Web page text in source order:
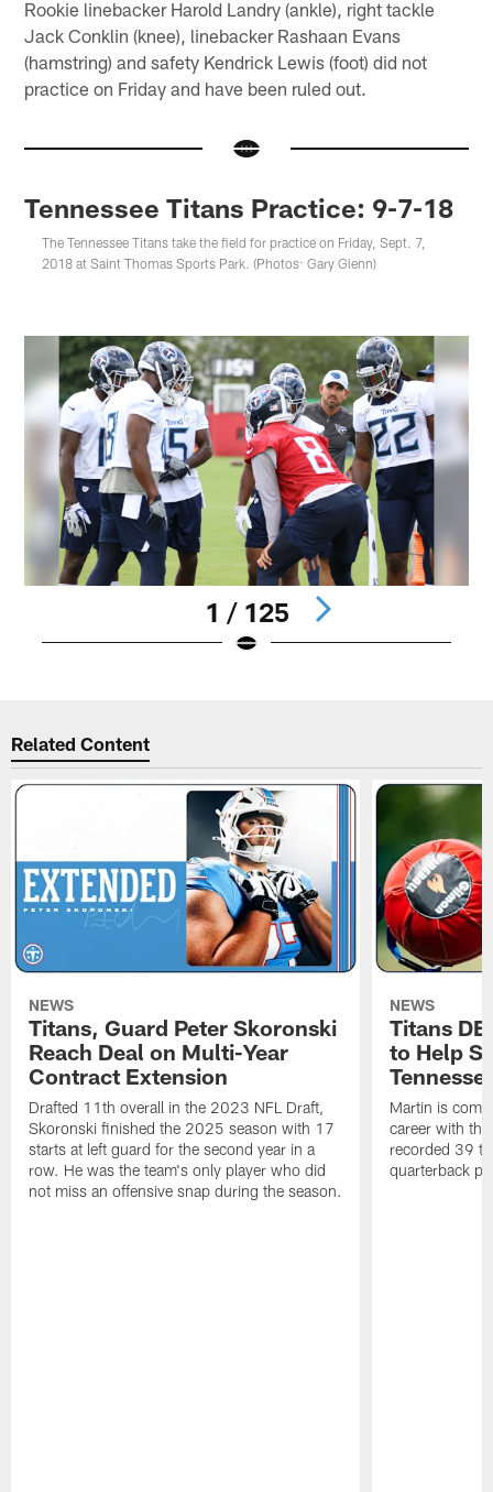
Rookie linebacker Harold Landry (ankle), right tackle
Jack Conklin (knee), linebacker Rashaan Evans
(hamstring) and safety Kendrick Lewis (foot) did not
practice on Friday and have been ruled out.
Tennessee Titans Practice: 9-7-18
The Tennessee Titans take the field for practice on Friday, Sept. 7,
2018 at Saint Thomas Sports Park. (Photos: Gary Glenn)
1 / 125
Related Content
NEWS
Titans, Guard Peter Skoronski
Reach Deal on Multi-Year
Contract Extension
Drafted 11th overall in the 2023 NFL Draft,
Skoronski finished the 2025 season with 17
starts at left guard for the second year in a
row. He was the team's only player who did
not miss an offensive snap during the season.
NEWS
Titans
to Help
Martin is
career with
recorded 39
quarterback